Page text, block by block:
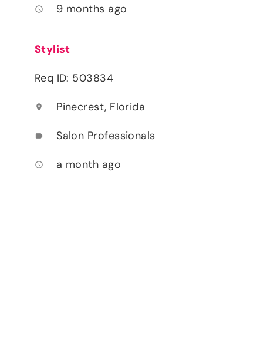
access_time 9 months ago
Stylist
Req ID: 503834
location_on Pinecrest, Florida
label Salon Professionals
access_time a month ago